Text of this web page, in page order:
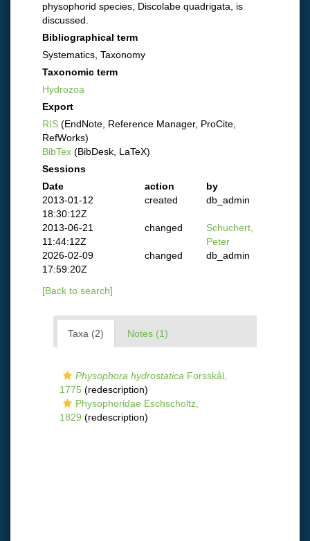
physophorid species, Discolabe quadrigata, is
discussed.
Bibliographical term
Systematics, Taxonomy
Taxonomic term
Hydrozoa
Export
RIS (EndNote, Reference Manager, ProCite,
RefWorks)
BibTex (BibDesk, LaTeX)
Sessions
Date
action
by
2013-01-12
18:30:12Z
created db_admin
2013-06-21
11:44:12Z
changed
Schuchert,
Peter
2026-02-09
17:59:20Z
changed db_admin
[Back to search]
Taxa (2) Notes (1)
Physophora hydrostatica Forsskål,
1775 (redescription)
Physophoridae Eschscholtz,
1829 (redescription)